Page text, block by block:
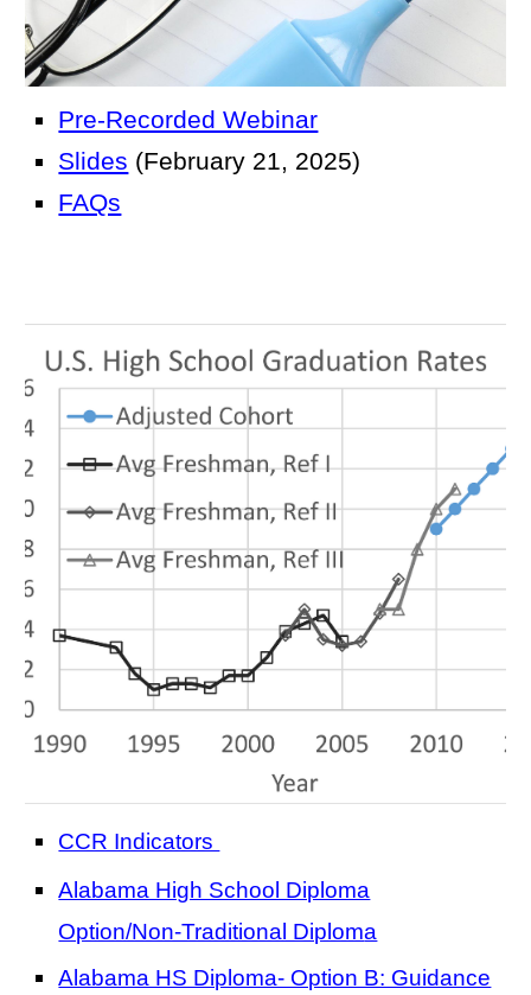
Pre-Recorded Webinar
Slides (February 21, 2025)
FAQs
CCR Indicators
Alabama High School Diploma
Option/Non-Traditional Diploma
Alabama HS Diploma- Option B: Guidance